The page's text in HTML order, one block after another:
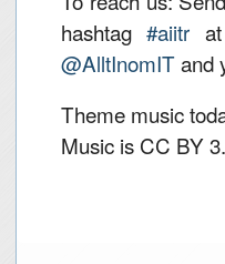
hashtag#aiitr
@AlltInomITand
Theme music
Music is CC BY